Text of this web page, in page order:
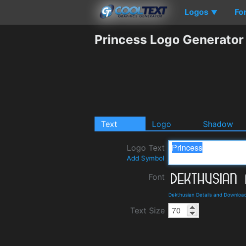
Logos ▼
Princess Logo Generator
Text Logo Shadow
Logo Text
Add Symbol
Font
Dekthusian Details and
Text Size